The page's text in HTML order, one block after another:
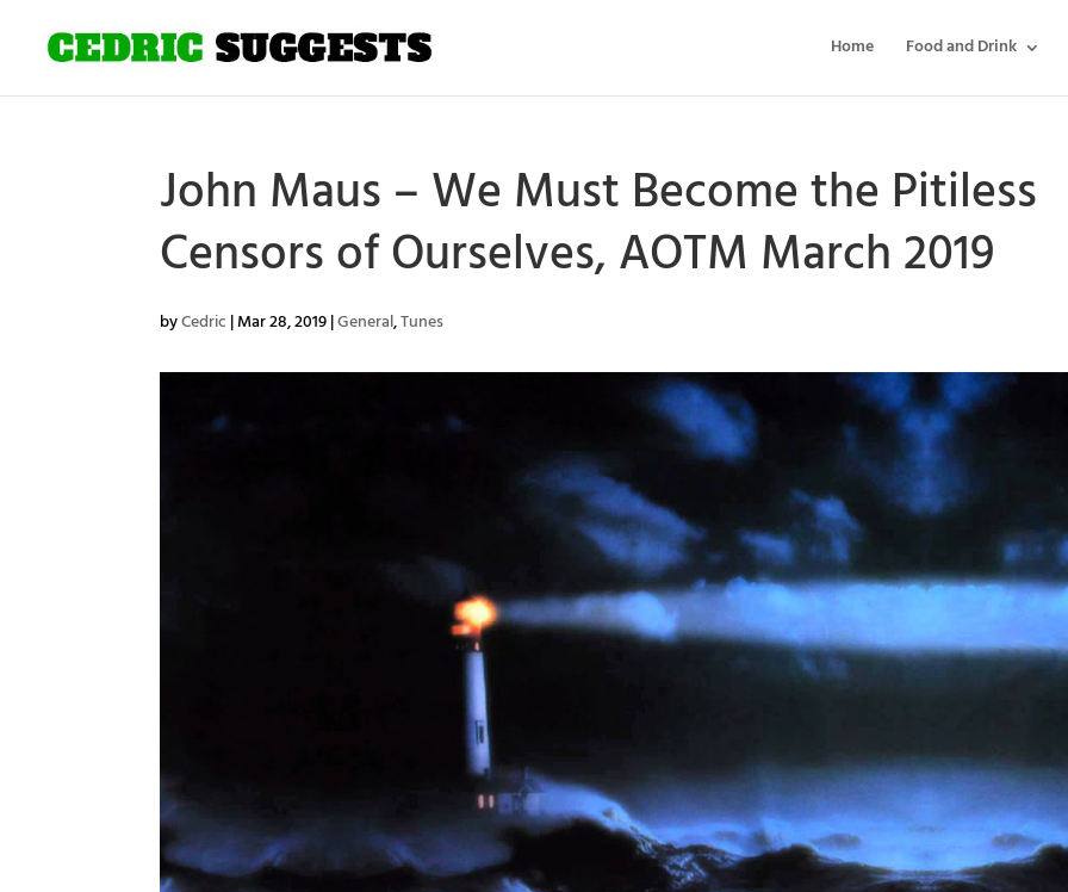
Home Food and Drink
John Maus – We Must Become the Pitiless
Censors of Ourselves, AOTM March 2019
byCedric |Mar 28, 2019|General,Tunes